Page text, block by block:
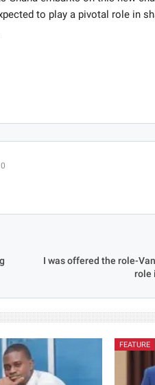
to play a pivotal role in
0
I was offered the role-
role
FEATURE